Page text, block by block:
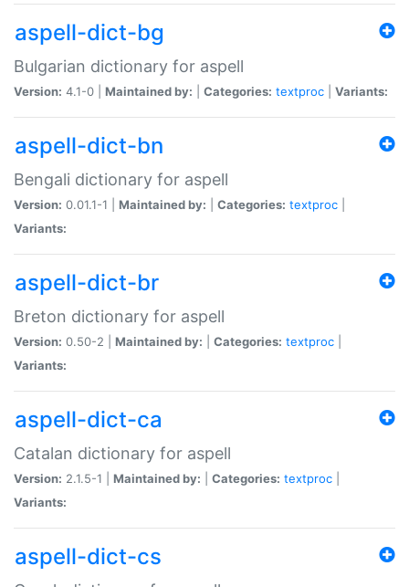
aspell-dict-bg
Bulgarian dictionary for aspell
Version: 4.1-0 | Maintained by: Categories: textproc Variants:
aspell-dict-bn
Bengali dictionary for aspell
Version: 0.01.1-1 | Maintained by: Categories: textproc
Variants:
aspell-dict-br
Breton dictionary for aspell
Version: 0.50-2 | Maintained by: Categories: textproc
Variants:
aspell-dict-ca
Catalan dictionary for aspell
Version: 2.1.5-1 | Maintained by: Categories: textproc
Variants:
aspell-dict-cs